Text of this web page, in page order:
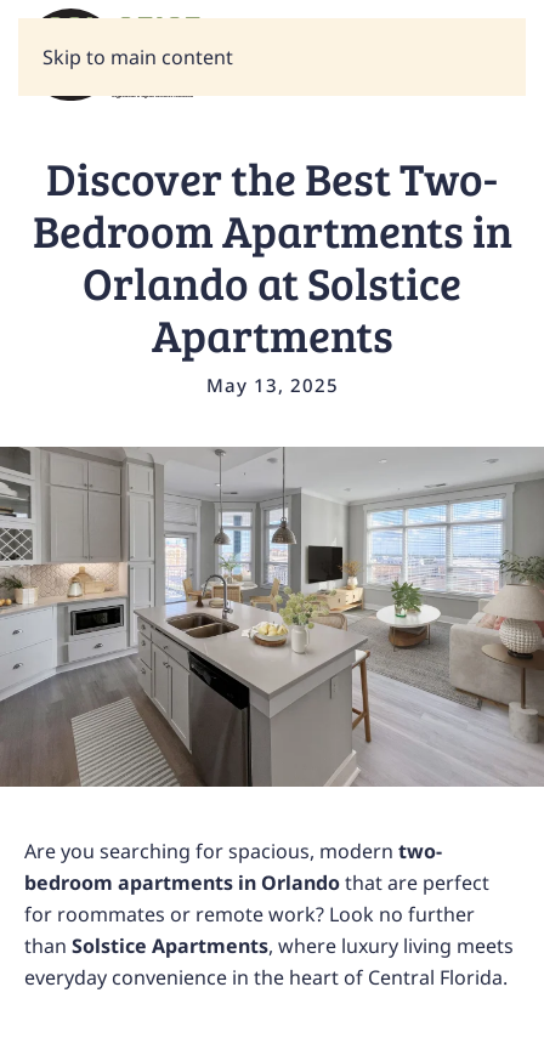
Skip to main content
Discover the Best Two-
Bedroom Apartments in
Orlando at Solstice
Apartments
May 13, 2025
Are you searching for spacious, modern two-
bedroom apartments in Orlandothat are perfect
for roommates or remote work? Look no further
than Solstice Apartments, where luxury living meets
everyday convenience in the heart of Central Florida.